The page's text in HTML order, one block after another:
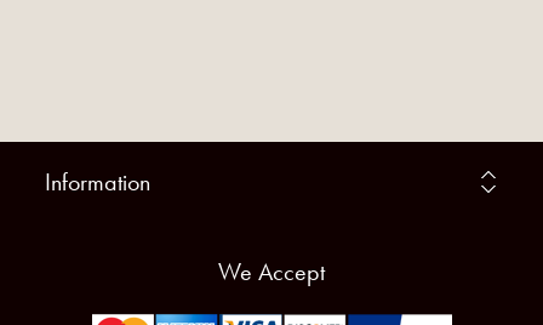
Information
We Accept